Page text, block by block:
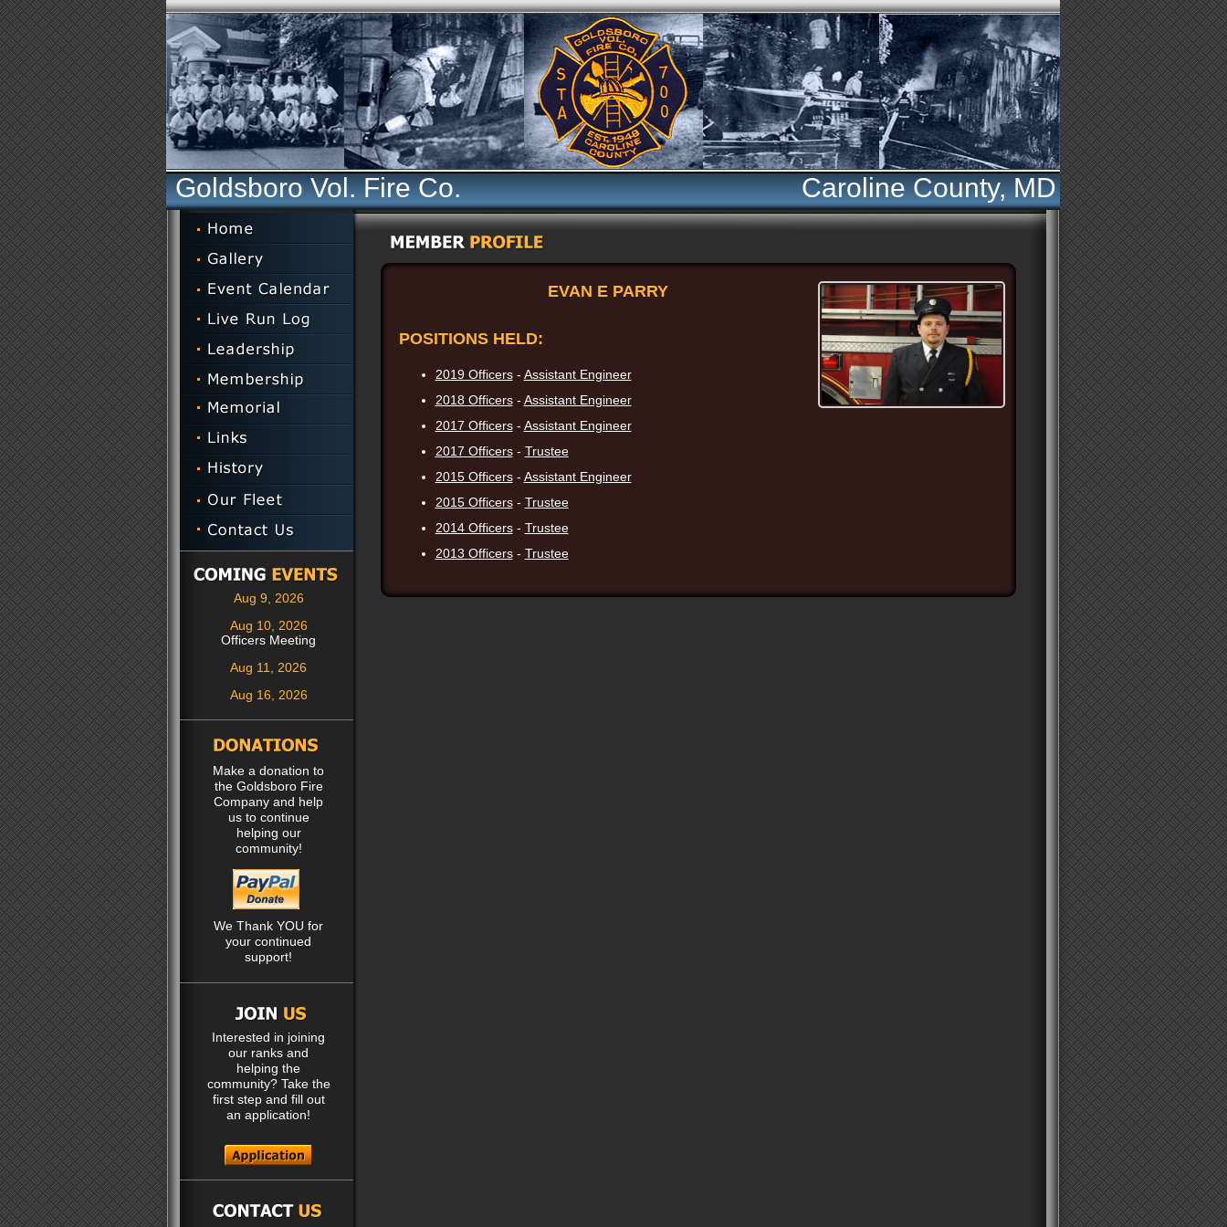
Goldsboro Vol. Fire Co. Caroline County, MD
EVAN E PARRY
POSITIONS HELD:
2019 Officers- Assistant Engineer
2018 Officers- Assistant Engineer
2017 Officers- Assistant Engineer
2017 Officers- Trustee
2015 Officers- Assistant Engineer
2015 Officers- Trustee
2014 Officers- Trustee
2013 Officers- Trustee
Aug 9, 2026
Aug 10, 2026
Officers Meeting
Aug 11, 2026
Aug 16, 2026
Make a donation to
the Goldsboro Fire
Company and help
us to continue
helping our
community!
We Thank YOU for
your continued
support!
Interested in joining
our ranks and
helping the
community? Take the
first step and fill out
an application!